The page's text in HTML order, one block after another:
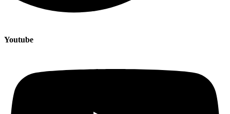
Youtube